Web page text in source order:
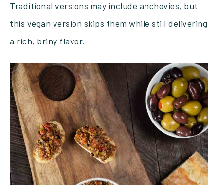
Traditional versions may include anchovies, but
this vegan version skips them while still delivering
a rich, briny flavor.